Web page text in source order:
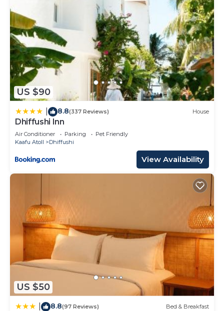
US $90
8.8(337 Reviews) House
Dhiffushi Inn
Air Conditioner Parking
Pet Friendly
Kaafu Atoll
Dhiffushi
View Availability
US $50
8.8(97 Reviews) Bed & Breakfast